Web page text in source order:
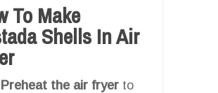
To Make
Shells In Air
Preheat the air fryer to